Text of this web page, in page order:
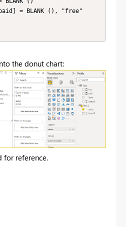
the donut chart:
for reference.